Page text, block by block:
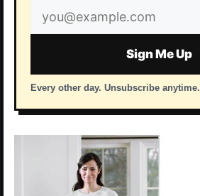
Email
address
Sign Me Up
Every other day. Unsubscribe anytime.